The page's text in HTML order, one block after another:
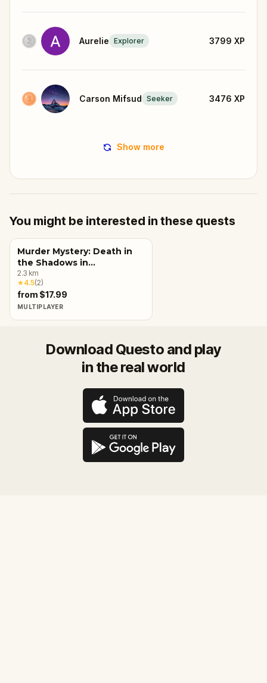
Aurelie Explorer 3799 XP
Carson Mifsud Seeker 3476 XP
Show more
You might be interested in these quests
Murder Mystery: Death in
the Shadows in
Charlottetown
2.3 km
★4.5(2)
from $17.99
MULTIPLAYER
Download Questo and play
in the real world